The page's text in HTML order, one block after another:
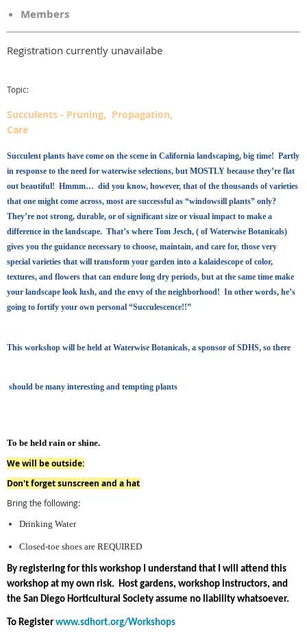
Members
Registration currently unavailabe
Topic:
Succulents - Pruning, Propagation,
Care
Succulent plants have come on the scene in California landscaping, big time! Partly
in response to the need for waterwise selections, but MOSTLY because they’re flat
out beautiful! Hmmm… did you know, however, that of the thousands of varieties
that one might come across, most are successful as “windowsill plants” only?
They’re not strong, durable, or of significant size or visual impact to make a
difference in the landscape. That’s where Tom Jesch, ( of Waterwise Botanicals)
gives you the guidance necessary to choose, maintain, and care for, those very
special varieties that will transform your garden into a kalaidescope of color,
textures, and flowers that can endure long dry periods, but at the same time make
your landscape look lush, and the envy of the neighborhood! In other words, he’s
going to fortify your own personal “Succulescence!!”
This workshop will be held at Waterwise Botanicals, a sponsor of SDHS, so there
should be many interesting and tempting plants
To be held rain or shine.
We will be outside:
Don't forget sunscreen and a hat
Bring the following:
Drinking Water
Closed-toe shoes are REQUIRED
By registering for this workshop I understand that I will attend this
workshop at my own risk. Host gardens, workshop instructors, and
the San Diego Horticultural Society assume no liability whatsoever.
To Register www.sdhort.org/Workshops